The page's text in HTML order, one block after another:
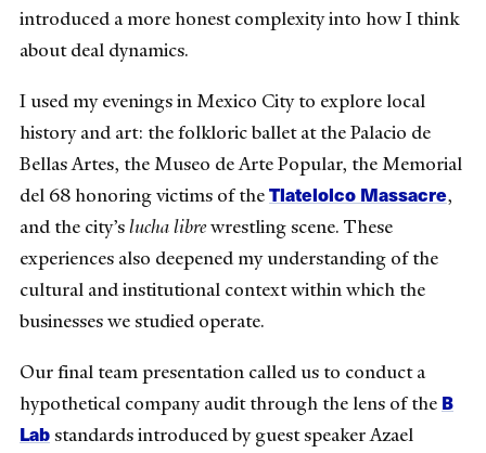
introduced a more honest complexity into how I think
about deal dynamics.
I used my evenings in Mexico City to explore local
history and art: the folkloric ballet at the Palacio de
Bellas Artes, the Museo de Arte Popular, the Memorial
del 68 honoring victims of theTlatelolco Massacre,
and the city’slucha librewrestling scene. These
experiences also deepened my understanding of the
cultural and institutional context within which the
businesses we studied operate.
Our final team presentation called us to conduct a
hypothetical company audit through the lens of the B
Labstandards introduced by guest speaker Azael